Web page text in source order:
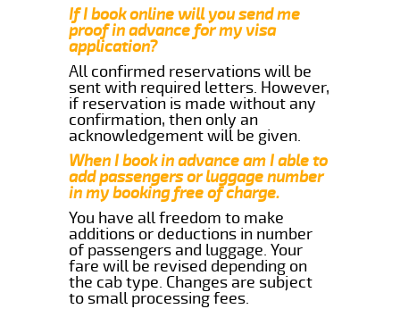
If I book online will you send me
proof in advance for my visa
application?
All confirmed reservations will be
sent with required letters. However,
if reservation is made without any
confirmation, then only an
acknowledgement will be given.
When I book in advance am I able to
add passengers or luggage number
in my booking free of charge.
You have all freedom to make
additions or deductions in number
of passengers and luggage. Your
fare will be revised depending on
the cab type. Changes are subject
to small processing fees.